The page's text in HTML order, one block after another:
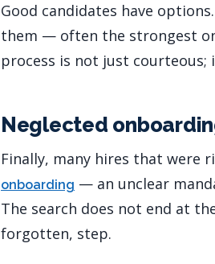
Good candidates have
them — often the strongest
process is not just
Neglected
Finally, many hires that
onboarding — an unclear
The search does not end at
forgotten, step.